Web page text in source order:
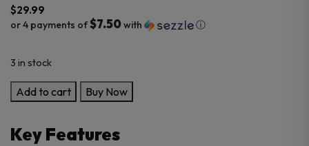
$29.99
or 4 payments of$7.50with ⓘ
3 in stock
Pod
Salt
40K
Add to cart Buy Now
Key Features